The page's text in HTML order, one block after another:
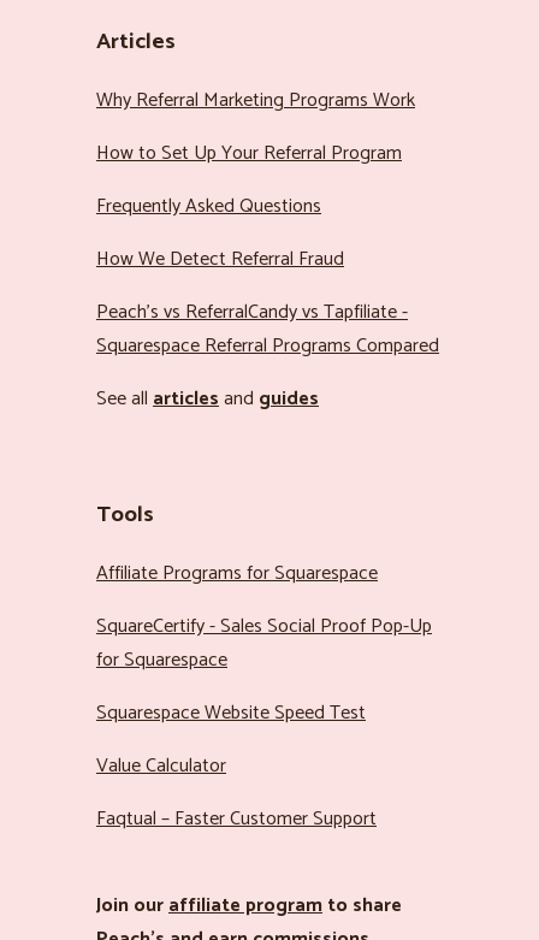
Articles
Why Referral Marketing Programs Work
How to Set Up Your Referral Program
Frequently Asked Questions
How We Detect Referral Fraud
Peach’s vs ReferralCandy vs Tapfiliate -
Squarespace Referral Programs Compared
See allarticlesand guides
Tools
Affiliate Programs for Squarespace
SquareCertify - Sales Social Proof Pop-Up
for Squarespace
Squarespace Website Speed Test
Value Calculator
Faqtual – Faster Customer Support
Join ouraffiliate programto share